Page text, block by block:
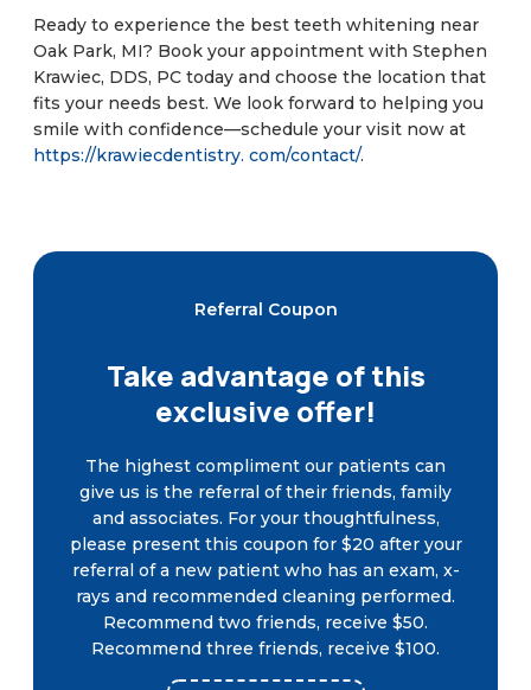
Ready to experience the best teeth whitening near
Oak Park, MI? Book your appointment with Stephen
Krawiec, DDS, PC today and choose the location that
fits your needs best. We look forward to helping you
smile with confidence—schedule your visit now at
https://krawiecdentistry. com/contact/.
Referral Coupon
Take advantage of this
exclusive offer!
The highest compliment our patients can
give us is the referral of their friends, family
and associates. For your thoughtfulness,
please present this coupon for $20 after your
referral of a new patient who has an exam, x-
rays and recommended cleaning performed.
Recommend two friends, receive $50.
Recommend three friends, receive $100.